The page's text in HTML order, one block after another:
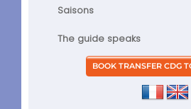
Saisons
The guide speaks